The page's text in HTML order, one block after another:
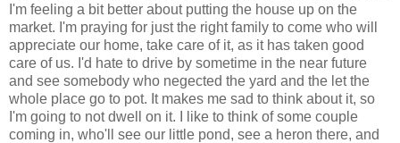
I'm feeling a bit better about putting the house up on the
market. I'm praying for just the right family to come who will
appreciate our home, take care of it, as it has taken good
care of us. I'd hate to drive by sometime in the near future
and see somebody who negected the yard and the let the
whole place go to pot. It makes me sad to think about it, so
I'm going to not dwell on it. I like to think of some couple
coming in, who'll see our little pond, see a heron there, and